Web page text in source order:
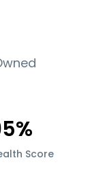
Score